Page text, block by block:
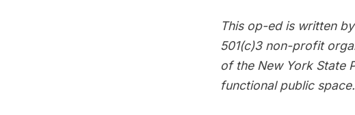
This op-ed is written
501(c)3 non-profit
of the New York State
functional public space.